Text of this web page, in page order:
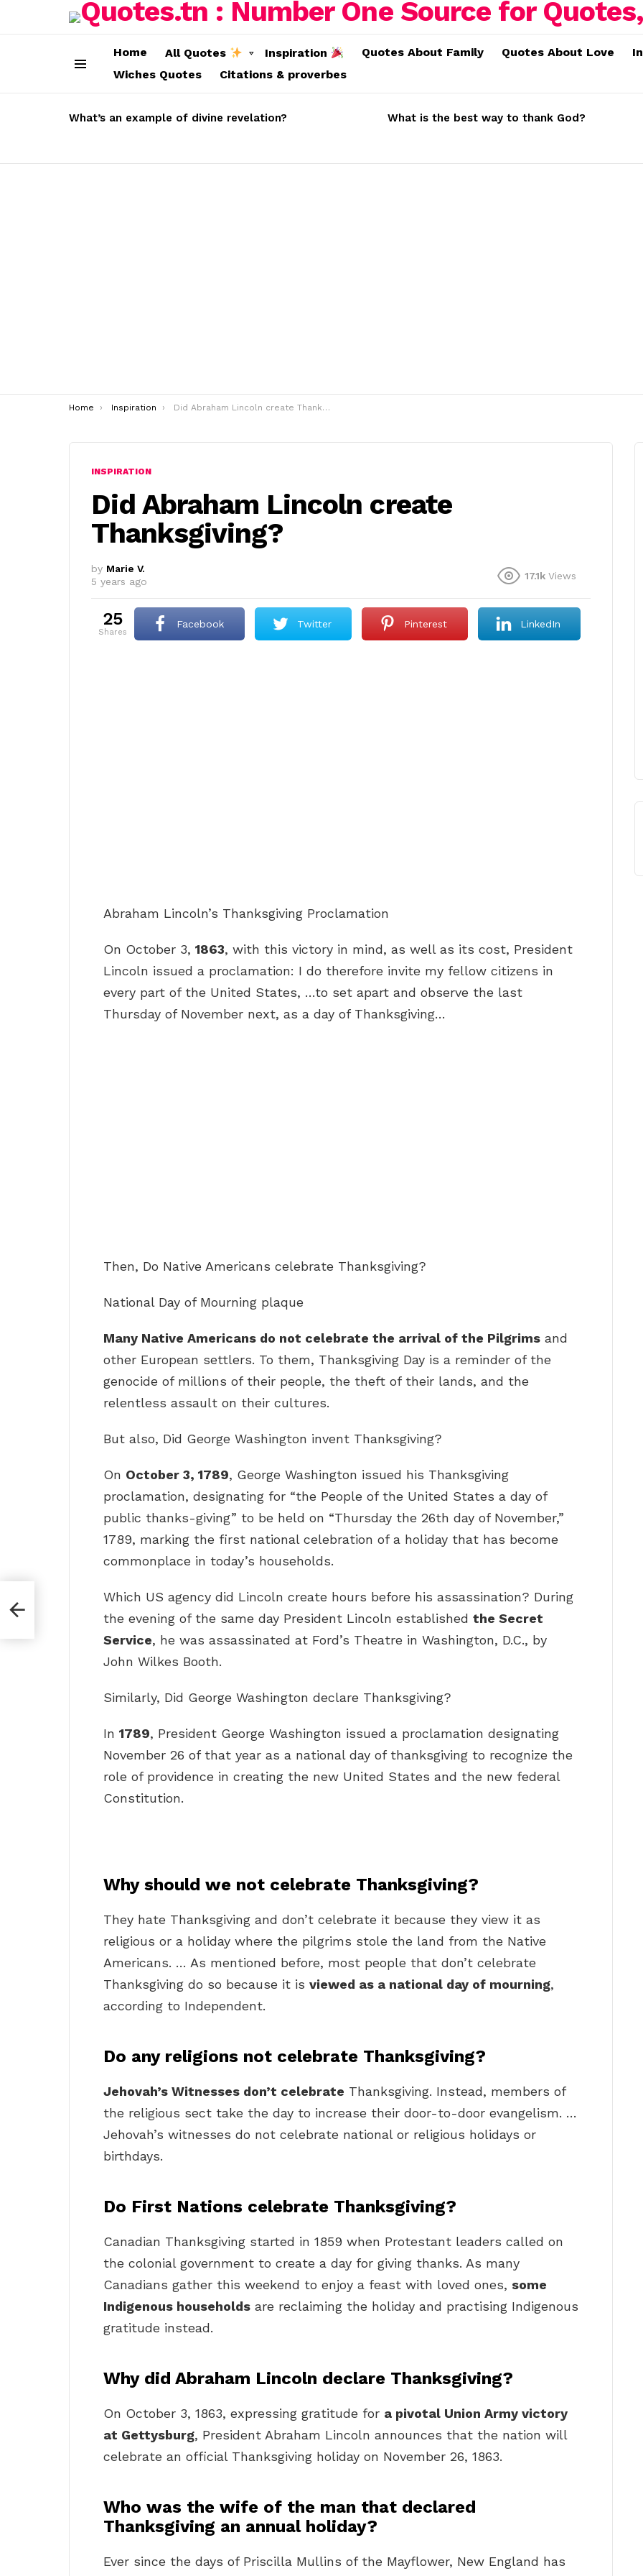
Home All Quotes Inspiration Quotes About Family Quotes About Love
Wiches Quotes
Citations & proverbes
STORIES
What’s an example of divine revelation? What is the best way to thank God?
You are here:
Home Inspiration Did Abraham Lincoln create Thanksgiving?
INSPIRATION
Did Abraham Lincoln create
Thanksgiving?
by Marie V.
5 years ago
17.1k Views
25
shares
Facebook Twitter Pinterest LinkedIn
Abraham Lincoln’s Thanksgiving Proclamation
On October 3, 1863, with this victory in mind, as well as its cost, President
Lincoln issued a proclamation: I do therefore invite my fellow citizens in
every part of the United States, …to set apart and observe the last
Thursday of November next, as a day of Thanksgiving…
Then, Do Native Americans celebrate Thanksgiving?
National Day of Mourning plaque
Many Native Americans do not celebrate the arrival of the Pilgrims and
other European settlers. To them, Thanksgiving Day is a reminder of the
genocide of millions of their people, the theft of their lands, and the
relentless assault on their cultures.
But also, Did George Washington invent Thanksgiving?
On October 3, 1789, George Washington issued his Thanksgiving
proclamation, designating for “the People of the United States a day of
public thanks-giving” to be held on “Thursday the 26th day of November,”
1789, marking the first national celebration of a holiday that has become
commonplace in today’s households.
Which US agency did Lincoln create hours before his assassination? During
the evening of the same day President Lincoln established the Secret
Service, he was assassinated at Ford’s Theatre in Washington, D.C., by
John Wilkes Booth.
Similarly, Did George Washington declare Thanksgiving?
In 1789, President George Washington issued a proclamation designating
November 26 of that year as a national day of thanksgiving to recognize the
role of providence in creating the new United States and the new federal
Constitution.
Why should we not celebrate Thanksgiving?
They hate Thanksgiving and don’t celebrate it because they view it as
religious or a holiday where the pilgrims stole the land from the Native
Americans. … As mentioned before, most people that don’t celebrate
Thanksgiving do so because it is viewed as a national day of mourning,
according to Independent.
Do any religions not celebrate Thanksgiving?
Jehovah’s Witnesses don’t celebrate Thanksgiving. Instead, members of
the religious sect take the day to increase their door-to-door evangelism. …
Jehovah’s witnesses do not celebrate national or religious holidays or
birthdays.
Do First Nations celebrate Thanksgiving?
Canadian Thanksgiving started in 1859 when Protestant leaders called on
the colonial government to create a day for giving thanks. As many
Canadians gather this weekend to enjoy a feast with loved ones, some
Indigenous households are reclaiming the holiday and practising Indigenous
gratitude instead.
Why did Abraham Lincoln declare Thanksgiving?
On October 3, 1863, expressing gratitude for a pivotal Union Army victory
at Gettysburg, President Abraham Lincoln announces that the nation will
celebrate an official Thanksgiving holiday on November 26, 1863.
Who was the wife of the man that declared
Thanksgiving an annual holiday?
Ever since the days of Priscilla Mullins of the Mayflower, New England has